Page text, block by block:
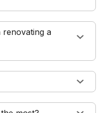
renovating a